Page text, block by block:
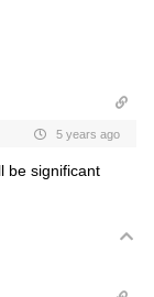
5 years ago
be significant